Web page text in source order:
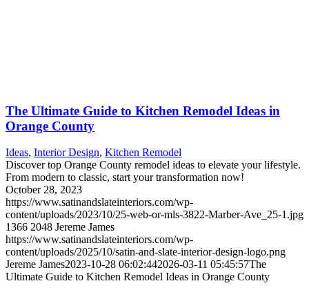
The Ultimate Guide to Kitchen Remodel Ideas in
Orange County
Ideas, Interior Design, Kitchen Remodel
Discover top Orange County remodel ideas to elevate your lifestyle.
From modern to classic, start your transformation now!
October 28, 2023
https://www.satinandslateinteriors.com/wp-
content/uploads/2023/10/25-web-or-mls-3822-Marber-Ave_25-1.jpg
1366 2048 Jereme James
https://www.satinandslateinteriors.com/wp-
content/uploads/2025/10/satin-and-slate-interior-design-logo.png
Jereme James2023-10-28 06:02:442026-03-11 05:45:57The
Ultimate Guide to Kitchen Remodel Ideas in Orange County